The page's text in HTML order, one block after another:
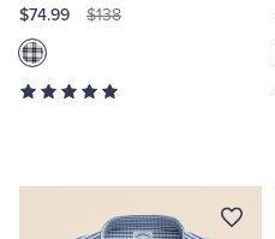
$74.99 $138